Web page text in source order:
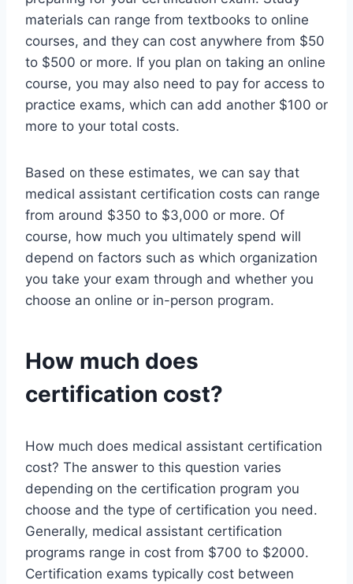
materials can range from textbooks to online
courses, and they can cost anywhere from $50
to $500 or more. If you plan on taking an online
course, you may also need to pay for access to
practice exams, which can add another $100 or
more to your total costs.
Based on these estimates, we can say that
medical assistant certification costs can range
from around $350 to $3,000 or more. Of
course, how much you ultimately spend will
depend on factors such as which organization
you take your exam through and whether you
choose an online or in-person program.
How much does
certification cost?
How much does medical assistant certification
cost? The answer to this question varies
depending on the certification program you
choose and the type of certification you need.
Generally, medical assistant certification
programs range in cost from $700 to $2000.
Certification exams typically cost between